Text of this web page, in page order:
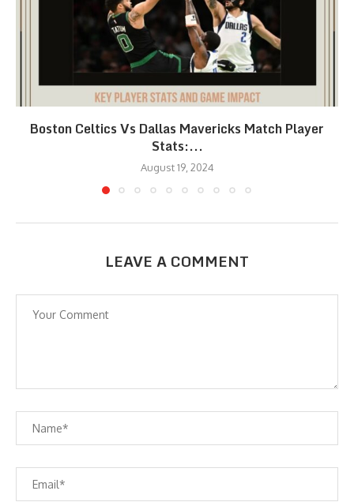
Boston Celtics Vs Dallas Mavericks Match Player
Stats:...
August 19, 2024
LEAVE A COMMENT